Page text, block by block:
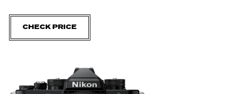
CHECK PRICE